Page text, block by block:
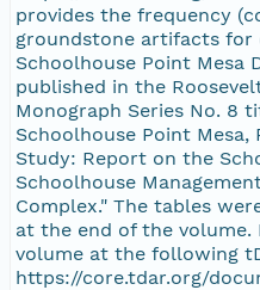
provides the frequency
groundstone artifacts for
Schoolhouse Point Mesa
published in the
Monograph Series No. 8
Schoolhouse Point
Study: Report on the
Schoolhouse
Complex." The tables
at the end of the volume.
volume at the following
https://core.tdar.org/